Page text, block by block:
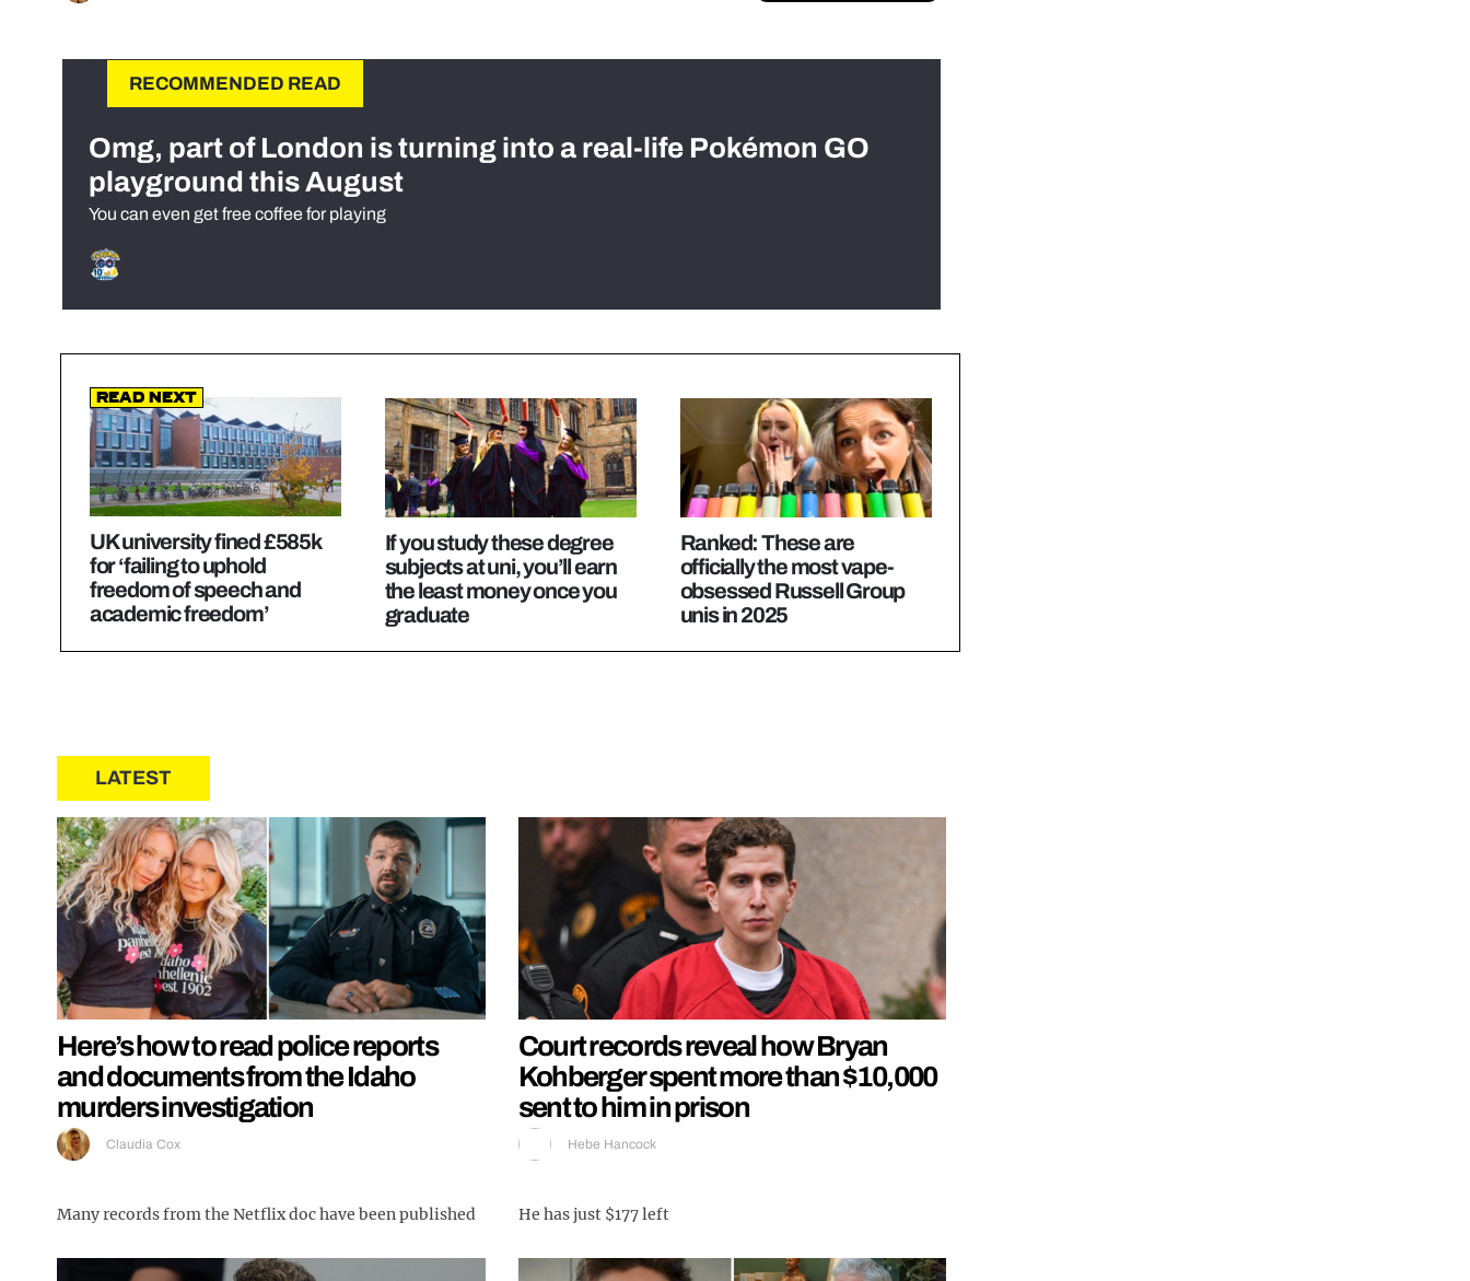
RECOMMENDED READ
Omg, part of London is turning into a real-life Pokémon GO
playground this August
You can even get free coffee for playing
Read Next
UK university fined £585k
for ‘failing to uphold
freedom of speech and
academic freedom’
If you study these degree
subjects at uni, you’ll earn
the least money once you
graduate
Ranked: These are
officially the most vape-
obsessed Russell Group
unis in 2025
LATEST
Here’s how to read police reports
and documents from the Idaho
murders investigation
Claudia Cox
Many records from the Netflix doc have been published
Court records reveal how Bryan
Kohberger spent more than $10,000
sent to him in prison
Hebe Hancock
He has just $177 left